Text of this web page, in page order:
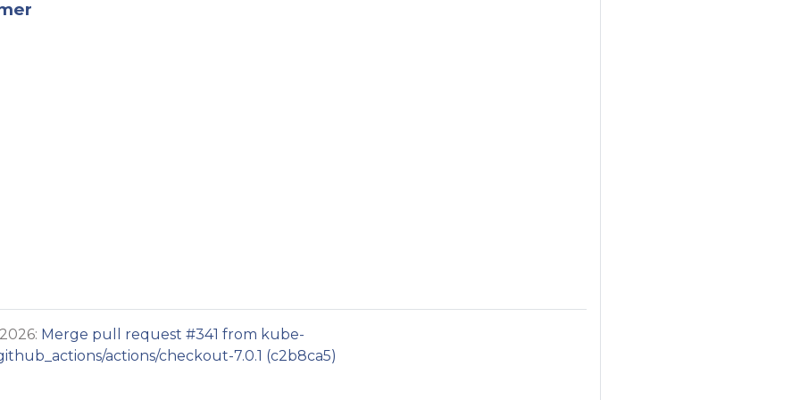
Merge pull request #341 from kube-
actions/checkout-7.0.1 (c2b8ca5)